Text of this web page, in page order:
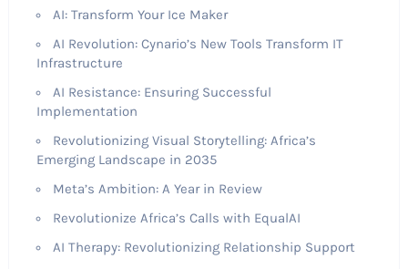
AI: Transform Your Ice Maker
AI Revolution: Cynario’s New Tools Transform IT
Infrastructure
AI Resistance: Ensuring Successful
Implementation
Revolutionizing Visual Storytelling: Africa’s
Emerging Landscape in 2035
Meta’s Ambition: A Year in Review
Revolutionize Africa’s Calls with EqualAI
AI Therapy: Revolutionizing Relationship Support